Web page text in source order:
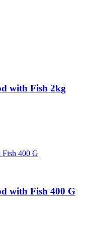
with Fish 2kg
with Fish 400 G